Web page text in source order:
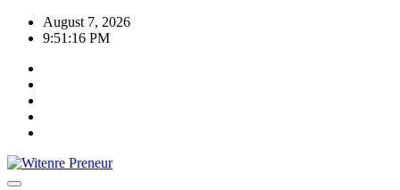
Skip
August 7, 2026
9:51:16 PM